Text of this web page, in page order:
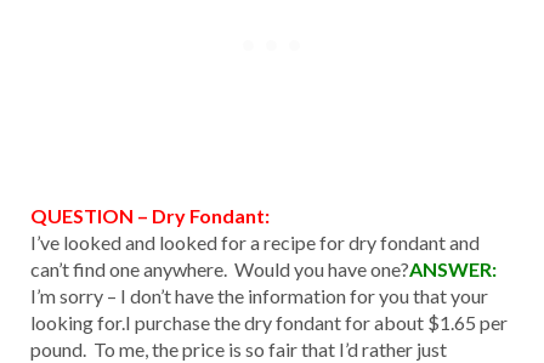
QUESTION – Dry Fondant:
I’ve looked and looked for a recipe for dry fondant and
can’t find one anywhere. Would you have one?ANSWER:
I’m sorry – I don’t have the information for you that your
looking for.I purchase the dry fondant for about $1.65 per
pound. To me, the price is so fair that I’d rather just